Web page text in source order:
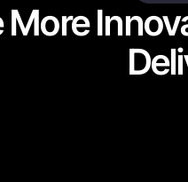
More